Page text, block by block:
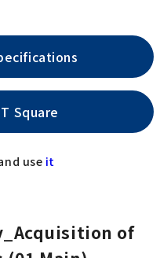
Square
use it
of